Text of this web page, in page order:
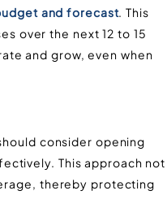
and forecast. This
over the next 12 to 15
and grow, even when
consider opening
This approach not
thereby protecting